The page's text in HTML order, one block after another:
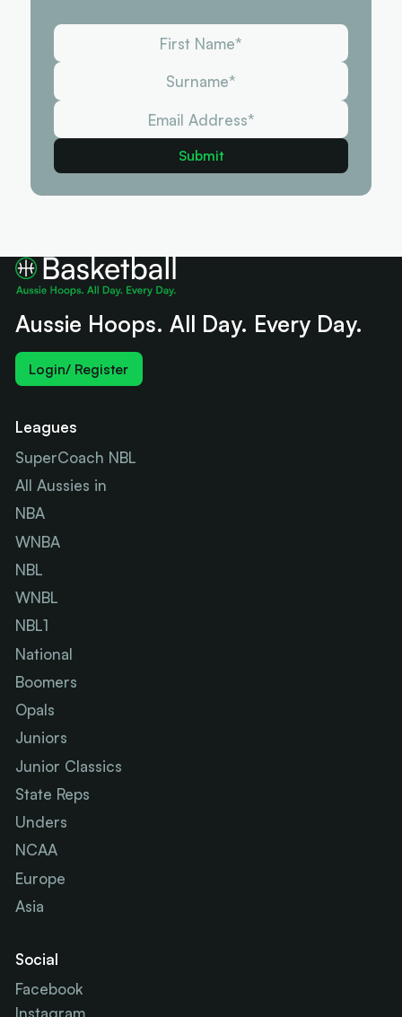
Aussie Hoops. All Day. Every Day.
Login/ Register
Leagues
SuperCoach NBL
All Aussies in
NBA
WNBA
NBL
WNBL
NBL1
National
Boomers
Opals
Juniors
Junior Classics
State Reps
Unders
NCAA
Europe
Asia
Social
Facebook